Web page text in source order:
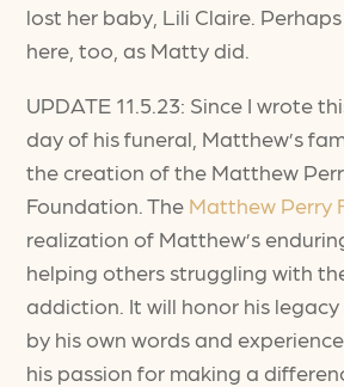
lost her baby, Lili Claire.
here, too, as Matty did.
UPDATE 11.5.23: Since I wrote
day of his funeral, Matthew’s
the creation of the Matthew
Foundation. The Matthew Perry
realization of Matthew’s
helping others struggling with
addiction. It will honor his
by his own words and
his passion for making a